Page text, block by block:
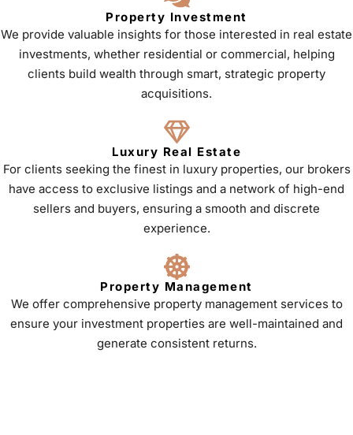
Property Investment
We provide valuable insights for those interested in real estate
investments, whether residential or commercial, helping
clients build wealth through smart, strategic property
acquisitions.
Luxury Real Estate
For clients seeking the finest in luxury properties, our brokers
have access to exclusive listings and a network of high-end
sellers and buyers, ensuring a smooth and discrete
experience.
Property Management
We offer comprehensive property management services to
ensure your investment properties are well-maintained and
generate consistent returns.